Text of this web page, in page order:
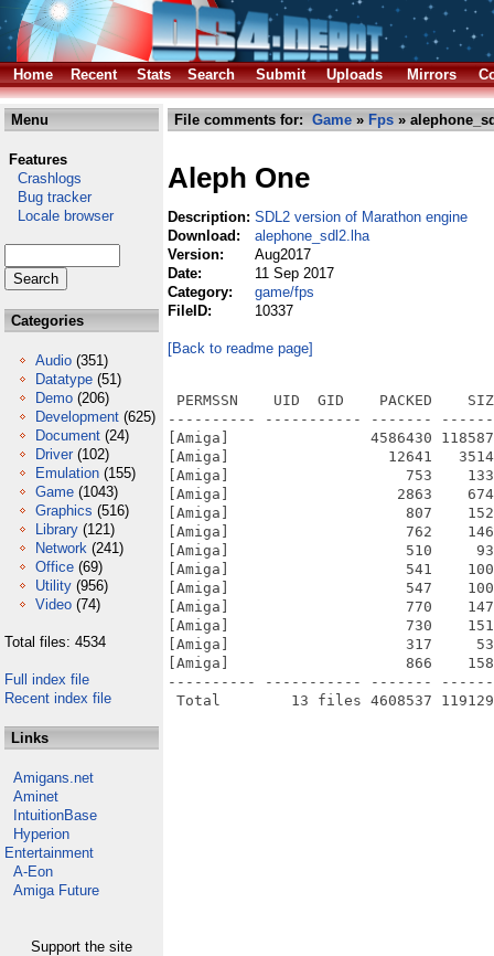
Home Recent Stats Search Submit Uploads Mirrors
Menu
Features
Crashlogs
Bug tracker
Locale browser
Categories
Audio (351)
Datatype (51)
Demo (206)
Development (625)
Document (24)
Driver (102)
Emulation (155)
Game (1043)
Graphics (516)
Library (121)
Network (241)
Office (69)
Utility (956)
Video (74)
Total files: 4534
Full index file
Recent index file
Links
Amigans.net
Aminet
IntuitionBase
Hyperion
Entertainment
A-Eon
Amiga Future
Support the site
File comments for: Game » Fps »
Aleph One
Description: SDL2 version of Marathon engine
Download:
alephone_sdl2.lha
Version:
Aug2017
Date:
11 Sep 2017
Category:
game/fps
FileID:
10337
[Back to readme page]
PERMSSN    UID  GID    PACKED
---------- ----------- -------
[Amiga]                4586430
[Amiga]                  12641   35146
[Amiga]                    753    1338
[Amiga]                   2863    6741
[Amiga]                    807    1528
[Amiga]                    762    1466
[Amiga]                    510     930
[Amiga]                    541    1003
[Amiga]                    547    1008
[Amiga]                    770    1470
[Amiga]                    730    1511
[Amiga]                    317     539
[Amiga]                    866    1580
---------- ----------- -------